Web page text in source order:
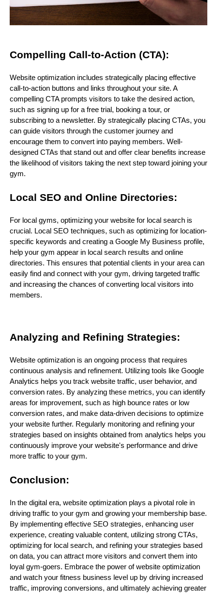
Compelling Call-to-Action (CTA):
Website optimization includes strategically placing effective
call-to-action buttons and links throughout your site. A
compelling CTA prompts visitors to take the desired action,
such as signing up for a free trial, booking a tour, or
subscribing to a newsletter. By strategically placing CTAs, you
can guide visitors through the customer journey and
encourage them to convert into paying members. Well-
designed CTAs that stand out and offer clear benefits increase
the likelihood of visitors taking the next step toward joining your
gym.
Local SEO and Online Directories:
For local gyms, optimizing your website for local search is
crucial. Local SEO techniques, such as optimizing for location-
specific keywords and creating a Google My Business profile,
help your gym appear in local search results and online
directories. This ensures that potential clients in your area can
easily find and connect with your gym, driving targeted traffic
and increasing the chances of converting local visitors into
members.
Analyzing and Refining Strategies:
Website optimization is an ongoing process that requires
continuous analysis and refinement. Utilizing tools like Google
Analytics helps you track website traffic, user behavior, and
conversion rates. By analyzing these metrics, you can identify
areas for improvement, such as high bounce rates or low
conversion rates, and make data-driven decisions to optimize
your website further. Regularly monitoring and refining your
strategies based on insights obtained from analytics helps you
continuously improve your website's performance and drive
more traffic to your gym.
Conclusion:
In the digital era, website optimization plays a pivotal role in
driving traffic to your gym and growing your membership base.
By implementing effective SEO strategies, enhancing user
experience, creating valuable content, utilizing strong CTAs,
optimizing for local search, and refining your strategies based
on data, you can attract more visitors and convert them into
loyal gym-goers. Embrace the power of website optimization
and watch your fitness business level up by driving increased
traffic, improving conversions, and ultimately achieving greater